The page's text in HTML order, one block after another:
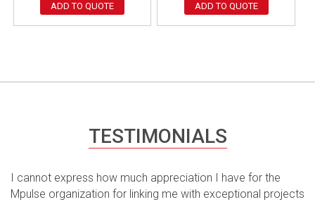
ADD TO QUOTE ADD TO QUOTE
TESTIMONIALS
I cannot express how much appreciation I have for the
Mpulse organization for linking me with exceptional projects